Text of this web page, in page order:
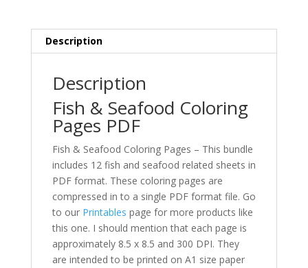
PDF
quantity
Description
Description
Fish & Seafood Coloring
Pages PDF
Fish & Seafood Coloring Pages – This bundle
includes 12 fish and seafood related sheets in
PDF format. These coloring pages are
compressed in to a single PDF format file. Go
to our Printables page for more products like
this one. I should mention that each page is
approximately 8.5 x 8.5 and 300 DPI. They
are intended to be printed on A1 size paper